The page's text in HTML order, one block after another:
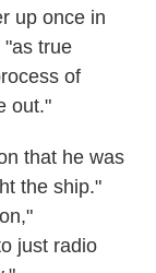
up once in
"as true
of
out."
that he was
the ship."
just radio